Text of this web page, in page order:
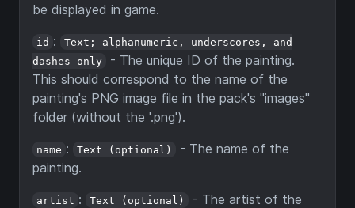
be displayed in game.
id :
Text; alphanumeric, underscores, and
dashes only
- The unique ID of the painting.
This should correspond to the name of the
painting's PNG image file in the pack's "images"
folder (without the '.png').
name : Text (optional)
- The name of the
painting.
artist : Text (optional)
- The artist of the